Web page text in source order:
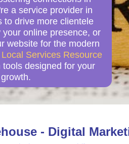
a service provider in
to drive more clientele
online presence, or
website for the modern
Local Services Resource
tools designed for your
growth.
- Digital